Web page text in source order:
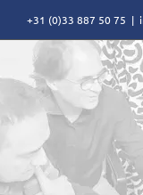
content
+31 (0)33 887 50 75 |